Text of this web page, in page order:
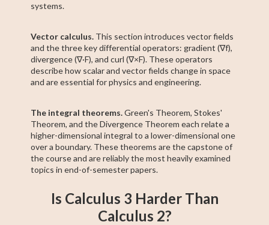
systems.
Vector calculus. This section introduces vector fields
and the three key differential operators: gradient (∇f),
divergence (∇·F), and curl (∇×F). These operators
describe how scalar and vector fields change in space
and are essential for physics and engineering.
The integral theorems.Green's Theorem, Stokes'
Theorem, and the Divergence Theorem each relate a
higher-dimensional integral to a lower-dimensional one
over a boundary. These theorems are the capstone of
the course and are reliably the most heavily examined
topics in end-of-semester papers.
Is Calculus 3 Harder Than
Calculus 2?